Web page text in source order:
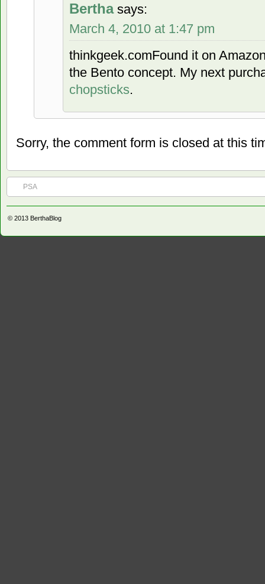
Bertha says:
March 4, 2010 at 1:47 pm
thinkgeek.comFound it on
the Bento concept. My next
chopsticks.
Sorry, the comment form is closed at this
PSA
© 2013 BerthaBlog